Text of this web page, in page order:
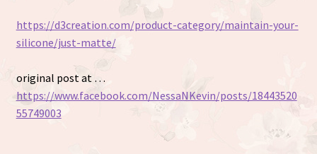
https://d3creation.com/product-category/maintain-your-
silicone/just-matte/
original post at …
https://www.facebook.com/NessaNKevin/posts/18443520
55749003